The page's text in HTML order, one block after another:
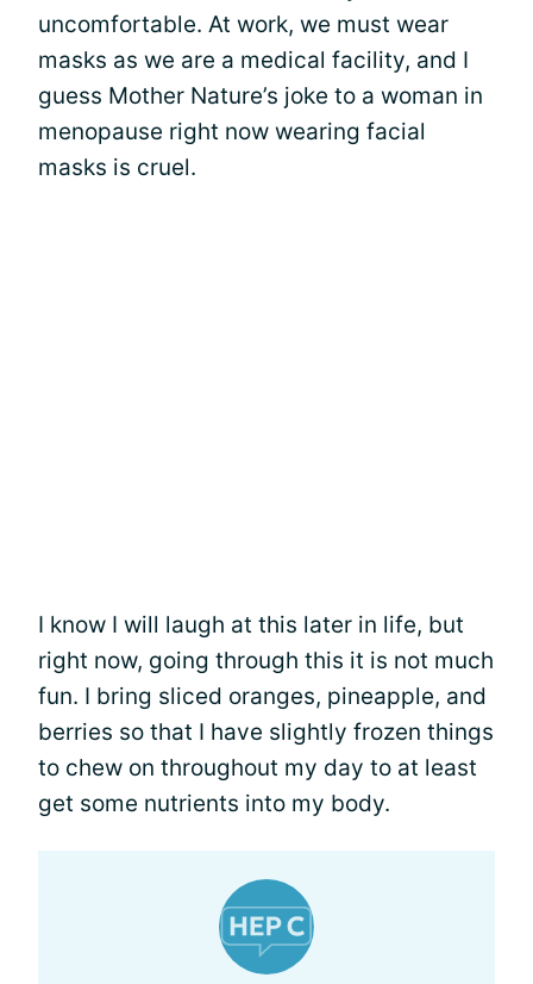
uncomfortable. At work, we must wear
masks as we are a medical facility, and I
guess Mother Nature’s joke to a woman in
menopause right now wearing facial
masks is cruel.
I know I will laugh at this later in life, but
right now, going through this it is not much
fun. I bring sliced oranges, pineapple, and
berries so that I have slightly frozen things
to chew on throughout my day to at least
get some nutrients into my body.